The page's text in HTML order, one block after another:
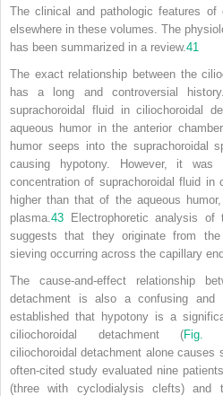
The clinical and pathologic features of
elsewhere in these volumes. The
has been summarized in a review.41
The exact relationship between the
has a long and controversial
suprachoroidal fluid in ciliochoroidal
aqueous humor in the anterior chamber.
humor seeps into the suprachoroidal
causing hypotony. However, it
concentration of suprachoroidal fluid in
higher than that of the aqueous
plasma. 43 Electrophoretic analysis of
suggests that they originate from
sieving occurring across the capillary
The cause-and-effect relationship
detachment is also a confusing
established that hypotony is a
ciliochoroidal detachment (Fig.
ciliochoroidal detachment alone
often-cited study evaluated nine
(three with cyclodialysis clefts) and